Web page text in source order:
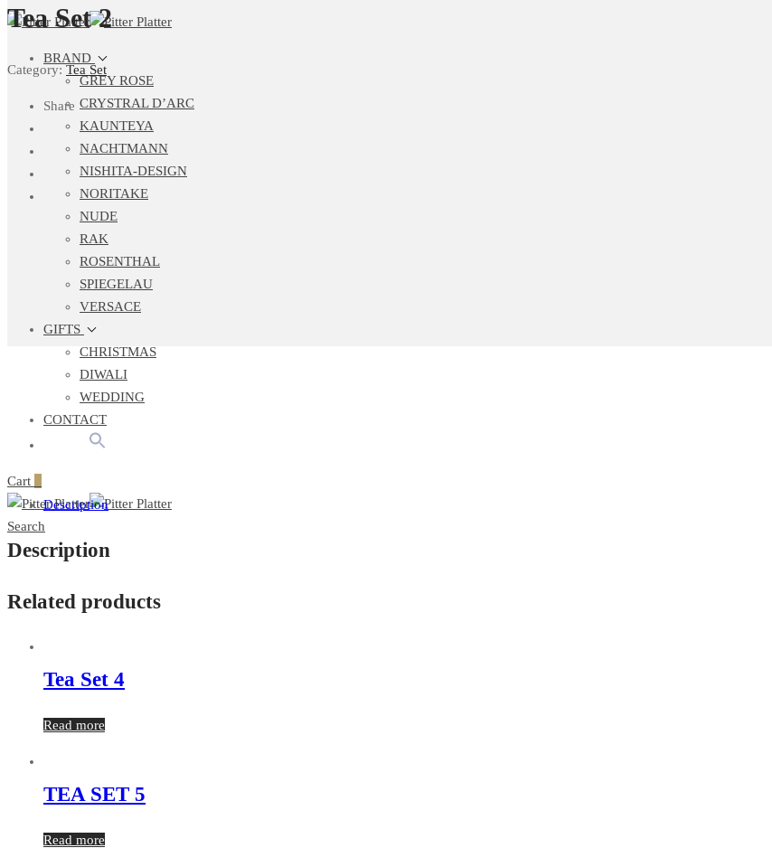
BRAND
GREY ROSE
CRYSTRAL D’ARC
KAUNTEYA
NACHTMANN
NISHITA-DESIGN
NORITAKE
NUDE
RAK
ROSENTHAL
SPIEGELAU
VERSACE
GIFTS
CHRISTMAS
DIWALI
WEDDING
CONTACT
Cart
Search
Tea Set 2
Category: Tea Set
Share
Description
Description
Related products
Tea Set 4
Read more
TEA SET 5
Read more